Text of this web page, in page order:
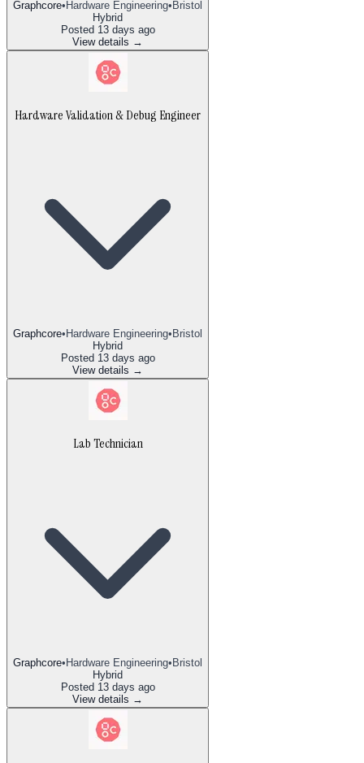
Graphcore• Hardware Engineering• Bristol
Hybrid
Posted 13 days ago
View details →
Hardware Validation & Debug Engineer
Graphcore• Hardware Engineering• Bristol
Hybrid
Posted 13 days ago
View details →
Lab Technician
Graphcore•Hardware Engineering•Bristol
Hybrid
Posted 13 days ago
View details →